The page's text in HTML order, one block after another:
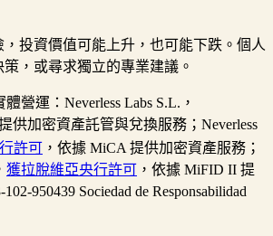
投資價值可能上升，也可能下跌。個人
，或尋求獨立的專業建議。
營運：Neverless Labs S.L.，
供加密資產託管與兌換服務；Neverless
許可 ，依據 MiCA 提供加密資產服務；
獲拉脫維亞央行許可 ，依據 MiFID II 提
950439 Sociedad de Responsabilidad